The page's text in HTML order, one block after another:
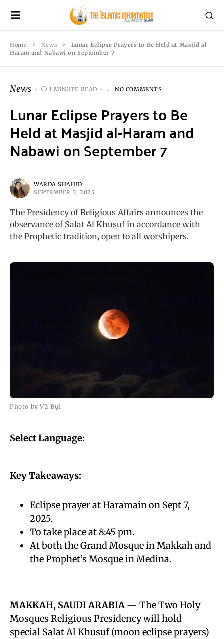
Home News
Lunar Eclipse Prayers to Be Held at Masjid al-
Haram and Nabawi on September 7
News 1 MINUTE READ NO COMMENTS
Lunar Eclipse Prayers to Be
Held at Masjid al-Haram and
Nabawi on September 7
WARDA SHAHID
SEPTEMBER 2, 2025
The Presidency of Religious Affairs announces the
observance of Salat Al Khusuf in accordance with
the Prophetic tradition, open to all worshipers.
Photo by Vũ Bụi
Select Language:
Key Takeaways:
Eclipse prayer at Haramain on Sept 7,
2025.
To take place at 8:45 pm.
At both the Grand Mosque in Makkah and
the Prophet’s Mosque in Medina.
MAKKAH, SAUDI ARABIA — The Two Holy
Mosques Religious Presidency will hold
special Salat Al Khusuf(moon eclipse prayers)